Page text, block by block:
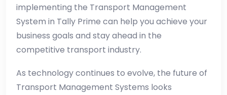
implementing the Transport Management
System in Tally Prime can help you achieve your
business goals and stay ahead in the
competitive transport industry.
As technology continues to evolve, the future of
Transport Management Systems looks